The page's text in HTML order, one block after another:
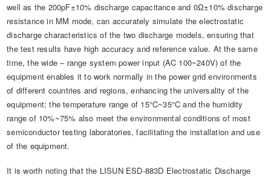
well as the 200pF±10% discharge capacitance and 0Ω±10% discharge
resistance in MM mode, can accurately simulate the electrostatic
discharge characteristics of the two discharge models, ensuring that
the test results have high accuracy and reference value. At the same
time, the wide – range system power input (AC 100~240V) of the
equipment enables it to work normally in the power grid environments
of different countries and regions, enhancing the universality of the
equipment; the temperature range of 15°C~35°C and the humidity
range of 10%~75% also meet the environmental conditions of most
semiconductor testing laboratories, facilitating the installation and use
of the equipment.
It is worth noting that the LISUN ESD-883D Electrostatic Discharge